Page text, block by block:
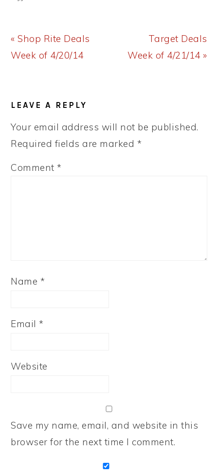
Previous
Post:
« Shop Rite Deals
Week of 4/20/14
Next
Post:
Target Deals
Week of 4/21/14 »
INTERACTIONS
LEAVE A REPLY
Your email address will not be published.
Required fields are marked *
Comment*
Name *
Email*
Website
Save my name, email, and website in this
browser for the next time I comment.